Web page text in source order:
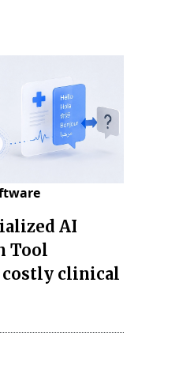
AI
Tool
clinical